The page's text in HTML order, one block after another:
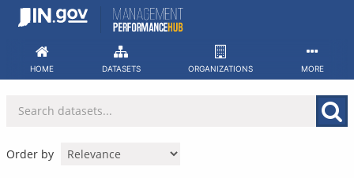
Skip
HOME DATASETS ORGANIZATIONS MORE
Order by